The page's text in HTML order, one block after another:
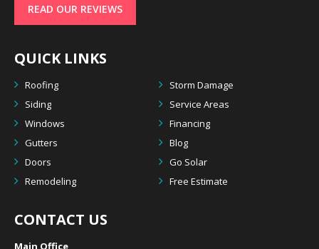
READ OUR REVIEWS
QUICK LINKS
Roofing
Storm Damage
Siding
Service Areas
Windows
Financing
Gutters
Blog
Doors
Go Solar
Remodeling
Free Estimate
CONTACT US
Main Office